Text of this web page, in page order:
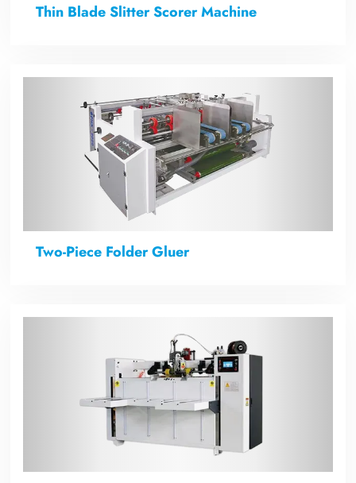
Thin Blade Slitter Scorer Machine
Two-Piece Folder Gluer